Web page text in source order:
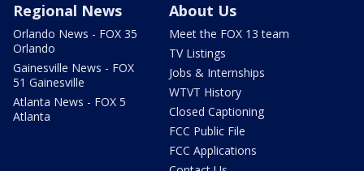
Regional News
Orlando News - FOX 35
Orlando
Gainesville News - FOX
51 Gainesville
Atlanta News - FOX 5
Atlanta
About Us
Meet the FOX 13 team
TV Listings
Jobs & Internships
WTVT History
Closed Captioning
FCC Public File
FCC Applications